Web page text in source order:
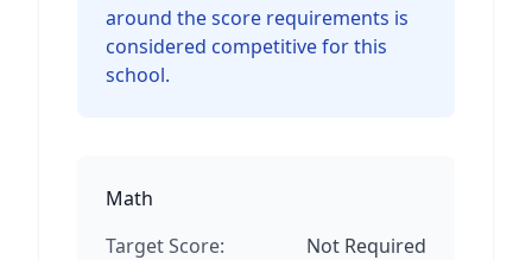
around the score requirements is
considered competitive for this
school.
Math
Target Score:
Not Required